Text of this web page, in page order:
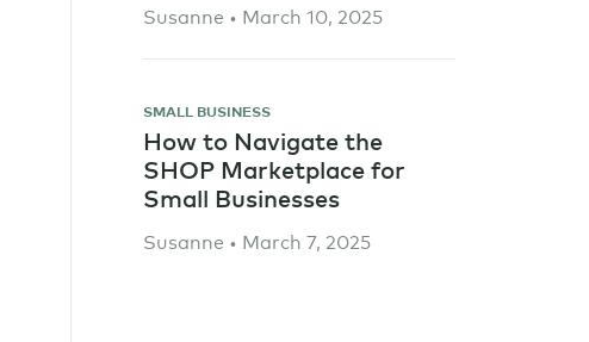
Susanne • March 10, 2025
SMALL BUSINESS
How to Navigate the
SHOP Marketplace for
Small Businesses
Susanne • March 7, 2025